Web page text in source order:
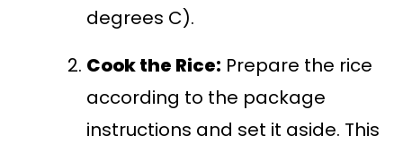
degrees C).
Cook the Rice: Prepare the rice
according to the package
instructions and set it aside. This